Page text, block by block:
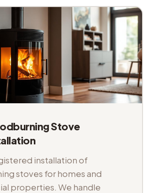
Stove
installation of
stoves for homes and
properties. We handle